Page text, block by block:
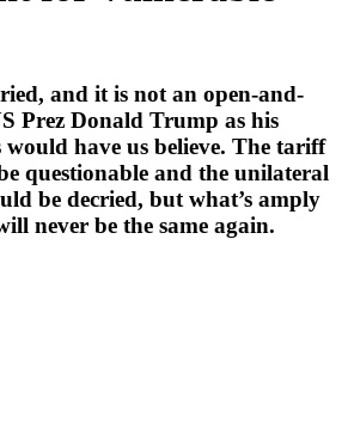
and it is not an open-and-
Prez Donald Trump as his
have us believe. The tariff
questionable and the unilateral
be decried, but what’s amply
never be the same again.